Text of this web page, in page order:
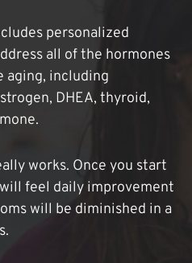
personalized
all of the hormones
aging, including
DHEA, thyroid,
works. Once you start
feel daily improvement
will be diminished in a